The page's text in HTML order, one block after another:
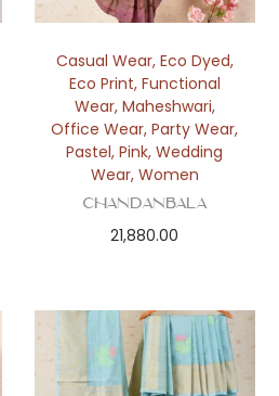
Casual Wear, Eco Dyed,
Eco Print, Functional
Wear, Maheshwari,
Office Wear,Party Wear,
Pastel,Pink,Wedding
Wear, Women
Chandanbala
21,880.00